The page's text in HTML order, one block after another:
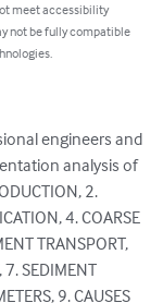
meet accessibility
not be fully compatible
engineers and
analysis of
2.
4. COARSE
TRANSPORT,
7. SEDIMENT
9. CAUSES